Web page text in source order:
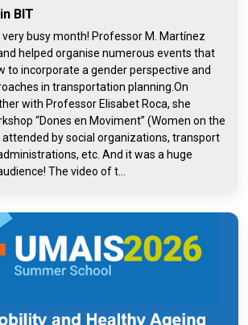
BIT
very busy month! Professor M. Martínez
helped organise numerous events that
to incorporate a gender perspective and
in transportation planning.On
with Professor Elisabet Roca, she
“Dones en Moviment” (Women on the
attended by social organizations, transport
etc. And it was a huge
The video of t...